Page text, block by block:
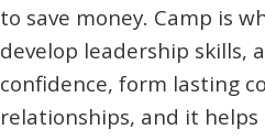
to save money. Camp is
develop leadership skills,
confidence, form lasting
relationships, and it